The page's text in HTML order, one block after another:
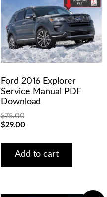
Ford 2016 Explorer
Service Manual PDF
Download
$75.00
Original
was:
$75.00.
$29.00Current
is:
$29.00.
Add to cart